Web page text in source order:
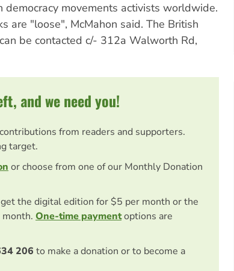
democracy movements activists worldwide.
are "loose", McMahon said. The British
be contacted c/- 312a Walworth Rd,
and we need you!
from readers and supporters.
target.
or choose from one of our Monthly Donation
the digital edition for $5 per month or the
One-time paymentoptions are
206 to make a donation or to become a